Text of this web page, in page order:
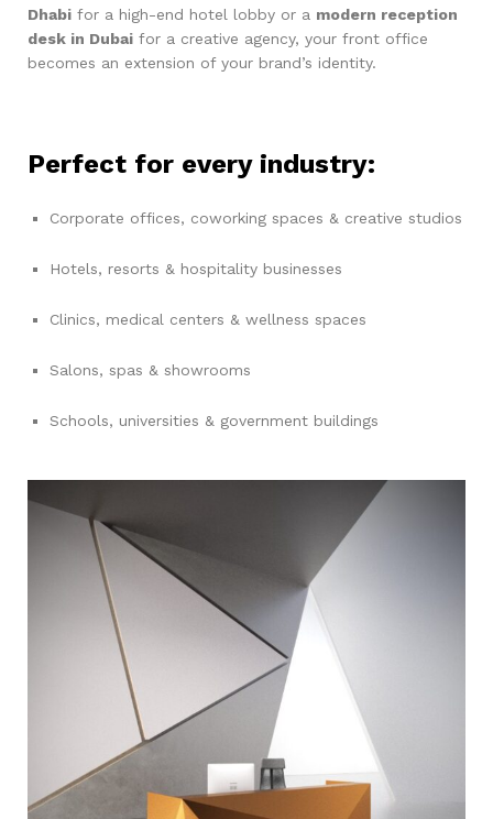
Dhabi for a high-end hotel lobby or a modern reception
desk in Dubai for a creative agency, your front office
becomes an extension of your brand’s identity.
Perfect for every industry:
Corporate offices, coworking spaces & creative studios
Hotels, resorts & hospitality businesses
Clinics, medical centers & wellness spaces
Salons, spas & showrooms
Schools, universities & government buildings